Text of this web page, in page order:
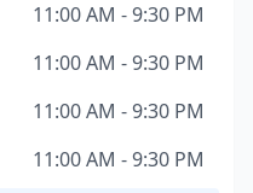
11:00 AM - 9:30 PM
11:00 AM - 9:30 PM
11:00 AM - 9:30 PM
11:00 AM - 9:30 PM